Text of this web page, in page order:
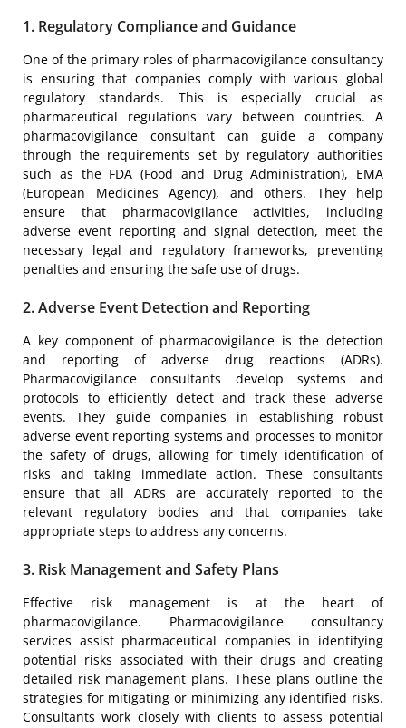
1. Regulatory Compliance and Guidance
One of the primary roles of pharmacovigilance consultancy
is ensuring that companies comply with various global
regulatory standards. This is especially crucial as
pharmaceutical regulations vary between countries. A
pharmacovigilance consultant can guide a company
through the requirements set by regulatory authorities
such as the FDA (Food and Drug Administration), EMA
(European Medicines Agency), and others. They help
ensure that pharmacovigilance activities, including
adverse event reporting and signal detection, meet the
necessary legal and regulatory frameworks, preventing
penalties and ensuring the safe use of drugs.
2. Adverse Event Detection and Reporting
A key component of pharmacovigilance is the detection
and reporting of adverse drug reactions (ADRs).
Pharmacovigilance consultants develop systems and
protocols to efficiently detect and track these adverse
events. They guide companies in establishing robust
adverse event reporting systems and processes to monitor
the safety of drugs, allowing for timely identification of
risks and taking immediate action. These consultants
ensure that all ADRs are accurately reported to the
relevant regulatory bodies and that companies take
appropriate steps to address any concerns.
3. Risk Management and Safety Plans
Effective risk management is at the heart of
pharmacovigilance. Pharmacovigilance consultancy
services assist pharmaceutical companies in identifying
potential risks associated with their drugs and creating
detailed risk management plans. These plans outline the
strategies for mitigating or minimizing any identified risks.
Consultants work closely with clients to assess potential